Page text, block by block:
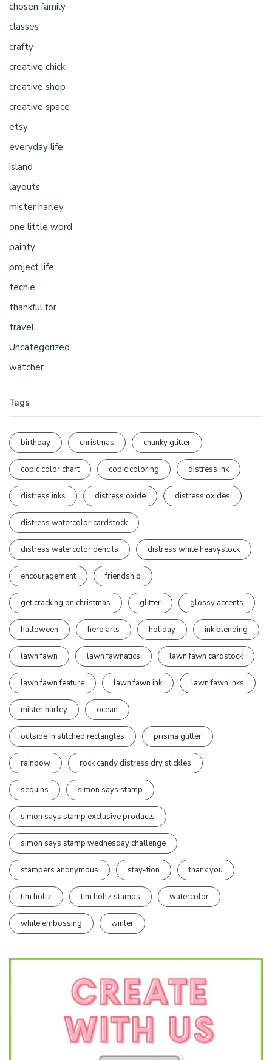
chosen family
classes
crafty
creative chick
creative shop
creative space
etsy
everyday life
island
layouts
mister harley
one little word
painty
project life
techie
thankful for
travel
Uncategorized
watcher
Tags
birthday christmas chunky glitter
copic color chart copic coloring distress ink
distress inks distress oxide distress oxides
distress watercolor cardstock
distress watercolor pencils distress white heavystock
encouragement friendship
get cracking on christmas glitter glossy accents
halloween hero arts holiday ink blending
lawn fawn lawn fawnatics lawn fawn cardstock
lawn fawn feature lawn fawn ink lawn fawn inks
mister harley ocean
outside in stitched rectangles prisma glitter
rainbow rock candy distress dry stickles
sequins simon says stamp
simon says stamp exclusive products
simon says stamp wednesday challenge
stampers anonymous stay-tion thank you
tim holtz tim holtz stamps watercolor
white embossing winter